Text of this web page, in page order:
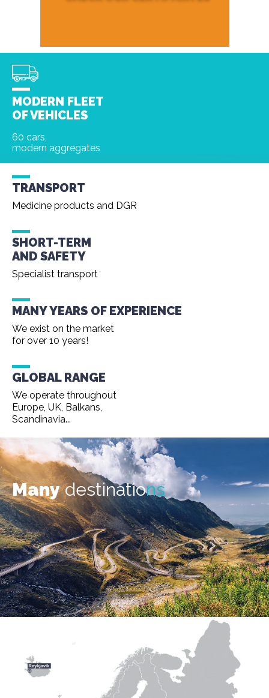
MODERN FLEET
OF VEHICLES
60 cars,
modern aggregates
TRANSPORT
Medicine products and DGR
SHORT-TERM
AND SAFETY
Specialist transport
MANY YEARS OF EXPERIENCE
We exist on the market
for over 10 years!
GLOBAL RANGE
We operate throughout
Europe, UK, Balkans,
Scandinavia...
Manydestinations